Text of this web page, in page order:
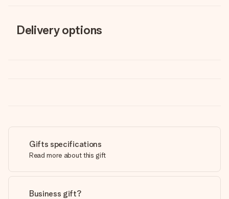
Delivery options
Gifts specifications
Read more about this gift
Business gift?